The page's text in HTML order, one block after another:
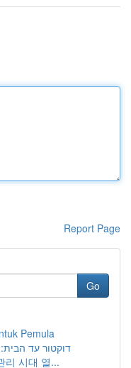
Report Page
Go
Pemula
דוקטור עד
리 시대 열...